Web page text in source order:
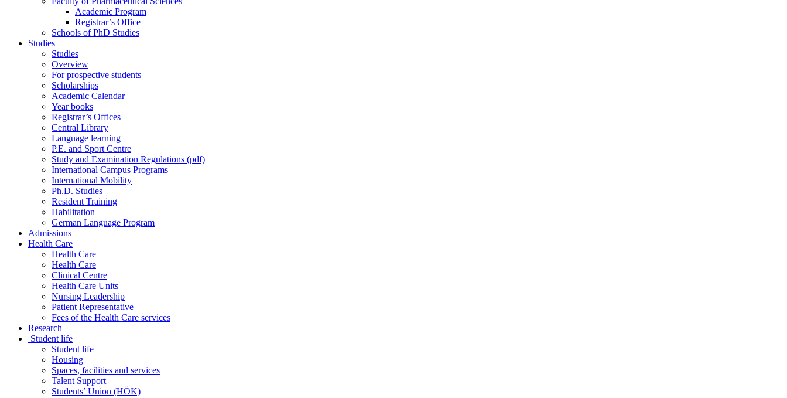
Academic Program
Registrar’s Office
Schools of PhD Studies
Studies
Studies
Overview
For prospective students
Scholarships
Academic Calendar
Year books
Registrar’s Offices
Central Library
Language learning
P.E. and Sport Centre
Study and Examination Regulations (pdf)
International Campus Programs
International Mobility
Ph.D. Studies
Resident Training
Habilitation
German Language Program
Admissions
Health Care
Health Care
Health Care
Clinical Centre
Health Care Units
Nursing Leadership
Patient Representative
Fees of the Health Care services
Research
Student life
Student life
Housing
Spaces, facilities and services
Talent Support
Students’ Union (HÖK)